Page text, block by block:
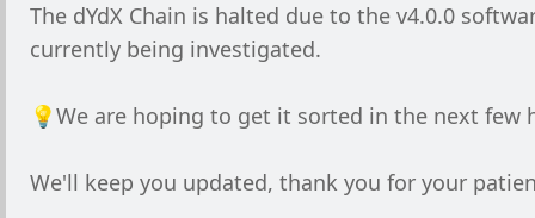
The dYdX Chain is halted due to the v4.0.0
currently being investigated.
💡We are hoping to get it sorted in the next few
We'll keep you updated, thank you for your